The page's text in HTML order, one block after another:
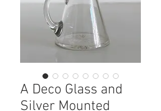
A Deco Glass and
Silver Mounted